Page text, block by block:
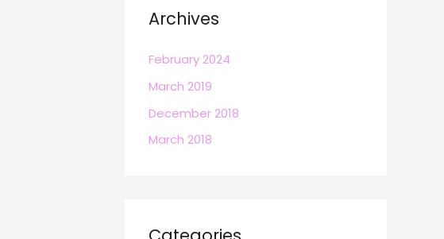
Archives
February 2024
March 2019
December 2018
March 2018